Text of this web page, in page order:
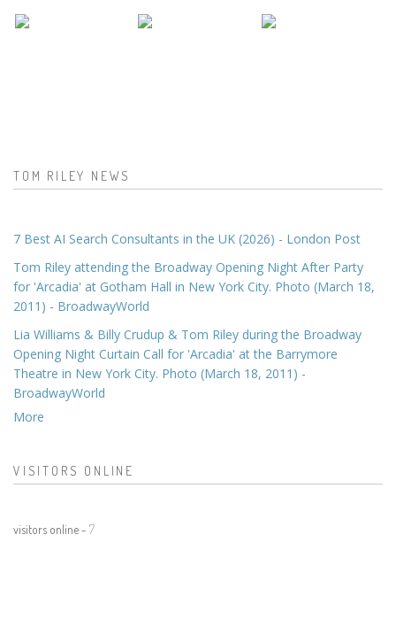
TOM RILEY NEWS
7 Best AI Search Consultants in the UK (2026) - London Post
Tom Riley attending the Broadway Opening Night After Party
for 'Arcadia' at Gotham Hall in New York City. Photo (March 18,
2011) - BroadwayWorld
Lia Williams & Billy Crudup & Tom Riley during the Broadway
Opening Night Curtain Call for 'Arcadia' at the Barrymore
Theatre in New York City. Photo (March 18, 2011) -
BroadwayWorld
More
VISITORS ONLINE
visitors online - 7